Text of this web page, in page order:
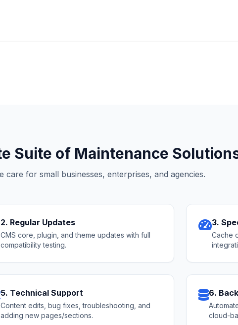
Suite of Maintenance
care for small businesses, enterprises, and agencies.
2. Regular Updates
CMS core, plugin, and theme updates with full
compatibility testing.
3.
Cache
5. Technical Support
Content edits, bug fixes, troubleshooting, and
adding new pages/sections.
6.
cloud-